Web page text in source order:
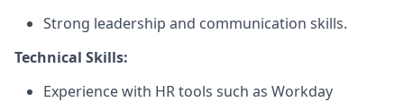
Strong leadership and communication skills.
Technical Skills:
Experience with HR tools such as Workday